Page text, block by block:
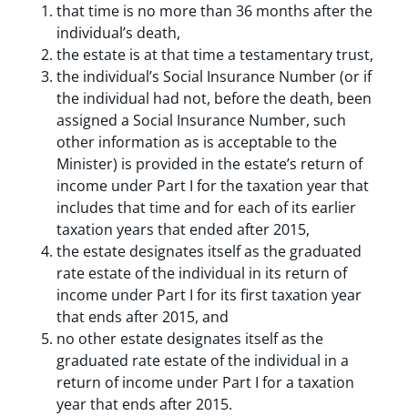
that time is no more than 36 months after the
individual’s death,
the estate is at that time a testamentary trust,
the individual’s Social Insurance Number (or if
the individual had not, before the death, been
assigned a Social Insurance Number, such
other information as is acceptable to the
Minister) is provided in the estate’s return of
income under Part I for the taxation year that
includes that time and for each of its earlier
taxation years that ended after 2015,
the estate designates itself as the graduated
rate estate of the individual in its return of
income under Part I for its first taxation year
that ends after 2015, and
no other estate designates itself as the
graduated rate estate of the individual in a
return of income under Part I for a taxation
year that ends after 2015.